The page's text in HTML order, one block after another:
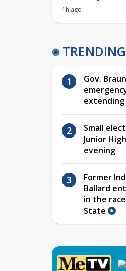
1h ago
TRENDING
Gov.
extending
Small
Junior
evening
Former
Ballard
in the
State